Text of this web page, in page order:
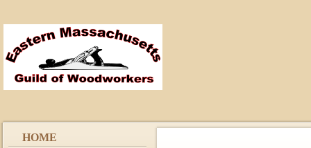
HOME